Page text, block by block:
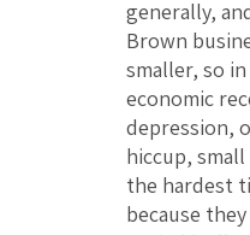
generally,
Brown
smaller, so
economic
depression,
hiccup, small
the hardest
because